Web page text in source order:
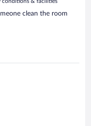
clean the room